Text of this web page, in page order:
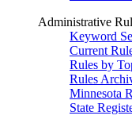
Administrative
Keyword
Current
Rules by
Rules
Minnesota
State